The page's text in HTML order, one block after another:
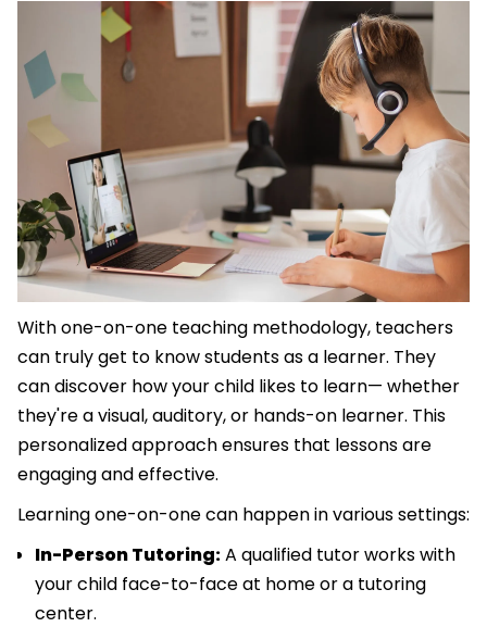
With one-on-one teaching methodology, teachers
can truly get to know students as a learner. They
can discover how your child likes to learn— whether
they're a visual, auditory, or hands-on learner. This
personalized approach ensures that lessons are
engaging and effective.
Learning one-on-one can happen in various settings:
In-Person Tutoring:A qualified tutor works with
your child face-to-face at home or a tutoring
center.